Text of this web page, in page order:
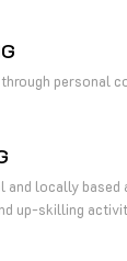
personal
and locally
up-skilling